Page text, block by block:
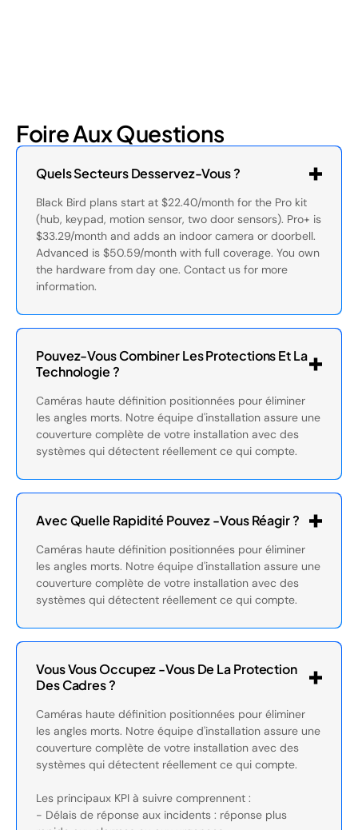
Foire Aux Questions
Quels Secteurs Desservez-Vous ?
Black Bird plans start at $22.40/month for the Pro kit
(hub, keypad, motion sensor, two door sensors). Pro+ is
$33.29/month and adds an indoor camera or doorbell.
Advanced is $50.59/month with full coverage. You own
the hardware from day one. Contact us for more
information.
Pouvez-Vous Combiner Les Protections Et La
Technologie ?
Caméras haute définition positionnées pour éliminer
les angles morts. Notre équipe d'installation assure une
couverture complète de votre installation avec des
systèmes qui détectent réellement ce qui compte.
Avec Quelle Rapidité Pouvez -vous Réagir ?
Caméras haute définition positionnées pour éliminer
les angles morts. Notre équipe d'installation assure une
couverture complète de votre installation avec des
systèmes qui détectent réellement ce qui compte.
Vous Vous Occupez -vous De La Protection
Des Cadres ?
Caméras haute définition positionnées pour éliminer
les angles morts. Notre équipe d'installation assure une
couverture complète de votre installation avec des
systèmes qui détectent réellement ce qui compte.
Les principaux KPI à suivre comprennent :
- Délais de réponse aux incidents : réponse plus